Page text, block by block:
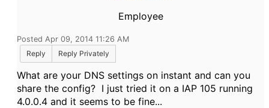
Employee
Posted Apr 09, 2014 11:26 AM
Reply
Reply Privately
What are your DNS settings on instant and can you
share the config? I just tried it on a IAP 105 running
4.0.0.4 and it seems to be fine...